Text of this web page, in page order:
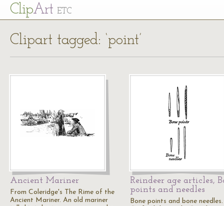
ClipArt ETC
Clipart tagged: ‘point’
Ancient Mariner
From Coleridge's The Rime of the
Ancient Mariner. An old mariner
Reindeer age articles,
points and needles
Bone points and bone needles.